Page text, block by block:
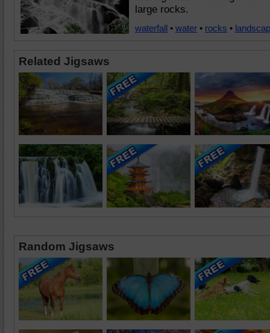
large rocks.
waterfall • water • rocks •
Related Jigsaws
Random Jigsaws